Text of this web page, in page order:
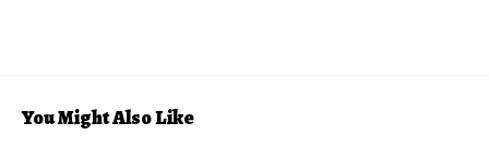
You Might Also Like